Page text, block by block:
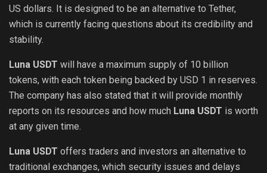
US dollars. It is designed to be an alternative to Tether,
which is currently facing questions about its credibility and
stability.
Luna USDT will have a maximum supply of 10 billion
tokens, with each token being backed by USD 1 in reserves.
The company has also stated that it will provide monthly
reports on its resources and how much Luna USDT is worth
at any given time.
Luna USDT offers traders and investors an alternative to
traditional exchanges, which security issues and delays